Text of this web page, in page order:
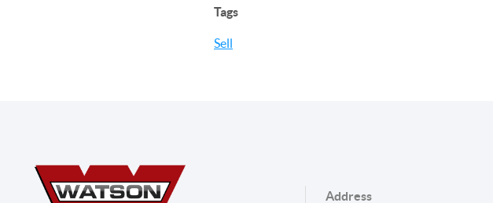
Tags
Sell
Address